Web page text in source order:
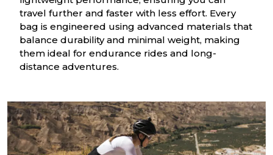
travel further and faster with less effort. Every
bag is engineered using advanced materials that
balance durability and minimal weight, making
them ideal for endurance rides and long-
distance adventures.